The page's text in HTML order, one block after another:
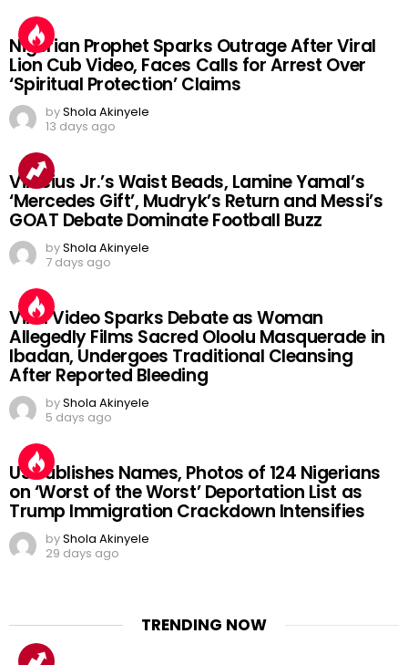
Nigerian Prophet Sparks Outrage After Viral
Lion Cub Video, Faces Calls for Arrest Over
‘Spiritual Protection’ Claims
byShola Akinyele
13 days ago
Vinicius Jr.’s Waist Beads, Lamine Yamal’s
‘Mercedes Gift’, Mudryk’s Return and Messi’s
GOAT Debate Dominate Football Buzz
byShola Akinyele
7 days ago
Viral Video Sparks Debate as Woman
Allegedly Films Sacred Oloolu Masquerade in
Ibadan, Undergoes Traditional Cleansing
After Reported Bleeding
byShola Akinyele
5 days ago
US Publishes Names, Photos of 124 Nigerians
on ‘Worst of the Worst’ Deportation List as
Trump Immigration Crackdown Intensifies
byShola Akinyele
29 days ago
TRENDING NOW